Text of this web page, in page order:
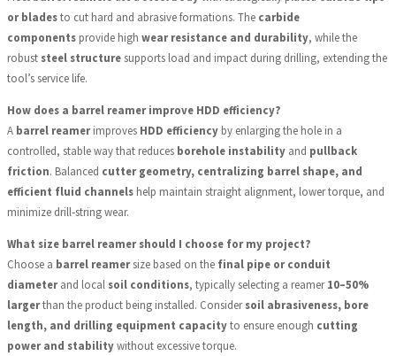
or bladesto cut hard and abrasive formations. The carbide
components provide high wear resistance and durability, while the
robust steel structuresupports load and impact during drilling, extending the
tool’s service life.
How does a barrel reamer improve HDD efficiency?
A barrel reamerimproves HDD efficiency by enlarging the hole in a
controlled, stable way that reduces borehole instability and pullback
friction. Balanced cutter geometry, centralizing barrel shape, and
efficient fluid channels help maintain straight alignment, lower torque, and
minimize drill‑string wear.
What size barrel reamer should I choose for my project?
Choose a barrel reamersize based on the final pipe or conduit
diameterand local soil conditions, typically selecting a reamer10–50%
largerthan the product being installed. Considersoil abrasiveness, bore
length, and drilling equipment capacityto ensure enough cutting
power and stabilitywithout excessive torque.